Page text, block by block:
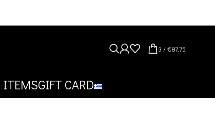
3 /€87,75
ITEMSGIFT CARD